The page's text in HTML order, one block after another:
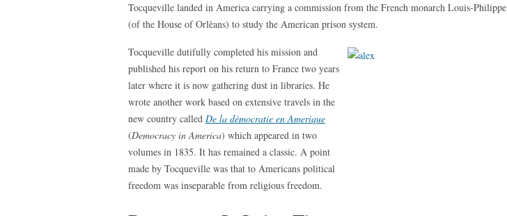
Tocqueville landed in America carrying a commission from the French monarch Louis-Philippe
(of the House of Orlèans) to study the American prison system.
Tocqueville dutifully completed his mission and
published his report on his return to France two years
later where it is now gathering dust in libraries. He
wrote another work based on extensive travels in the
new country called De la démocratie en Amerique
(Democracy in America) which appeared in two
volumes in 1835. It has remained a classic. A point
made by Tocqueville was that to Americans political
freedom was inseparable from religious freedom.